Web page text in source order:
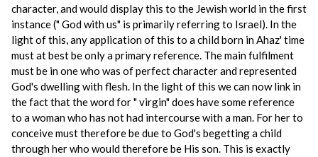
character, and would display this to the Jewish world in the first
instance (" God with us" is primarily referring to Israel). In the
light of this, any application of this to a child born in Ahaz' time
must at best be only a primary reference. The main fulfilment
must be in one who was of perfect character and represented
God's dwelling with flesh. In the light of this we can now link in
the fact that the word for " virgin" does have some reference
to a woman who has not had intercourse with a man. For her to
conceive must therefore be due to God's begetting a child
through her who would therefore be His son. This is exactly